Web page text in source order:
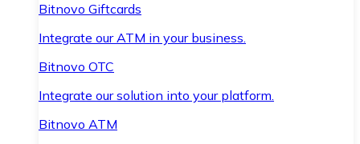
Bitnovo Giftcards
Integrate our ATM in your business.
Bitnovo OTC
Integrate our solution into your platform.
Bitnovo ATM